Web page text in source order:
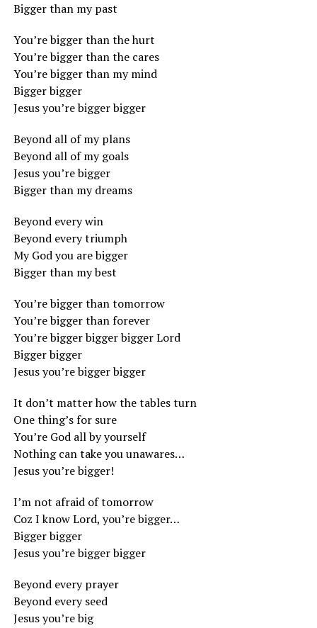
Bigger than my past
You’re bigger than the hurt
You’re bigger than the cares
You’re bigger than my mind
Bigger bigger
Jesus you’re bigger bigger
Beyond all of my plans
Beyond all of my goals
Jesus you’re bigger
Bigger than my dreams
Beyond every win
Beyond every triumph
My God you are bigger
Bigger than my best
You’re bigger than tomorrow
You’re bigger than forever
You’re bigger bigger bigger Lord
Bigger bigger
Jesus you’re bigger bigger
It don’t matter how the tables turn
One thing’s for sure
You’re God all by yourself
Nothing can take you unawares…
Jesus you’re bigger!
I’m not afraid of tomorrow
Coz I know Lord, you’re bigger…
Bigger bigger
Jesus you’re bigger bigger
Beyond every prayer
Beyond every seed
Jesus you’re big